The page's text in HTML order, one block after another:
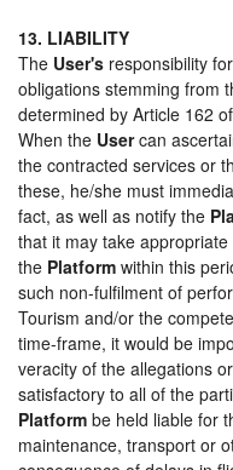
13. LIABILITY
The User's responsibility
obligations stemming from
determined by Article 162
When the Usercan
the contracted services or
these, he/she must
fact, as well as notify the
that it may take
the Platform within this
such non-fulfilment of
Tourism and/or the
time-frame, it would be
veracity of the allegations
satisfactory to all of the
Platform be held liable for
maintenance, transport or